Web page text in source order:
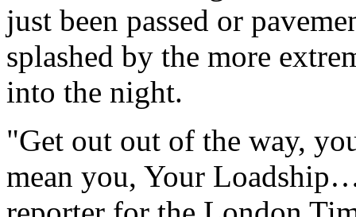
just been passed or
splashed by the more
into the night.
"Get out out of the way,
mean you, Your